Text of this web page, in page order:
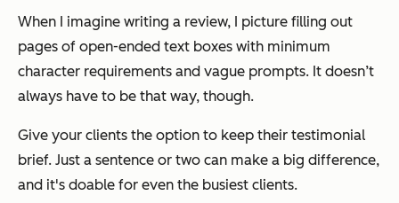
When I imagine writing a review, I picture filling out
pages of open-ended text boxes with minimum
character requirements and vague prompts. It doesn’t
always have to be that way, though.
Give your clients the option to keep their testimonial
brief. Just a sentence or two can make a big difference,
and it's doable for even the busiest clients.